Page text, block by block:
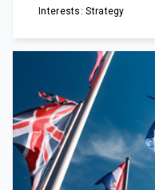
Interests: Strategy